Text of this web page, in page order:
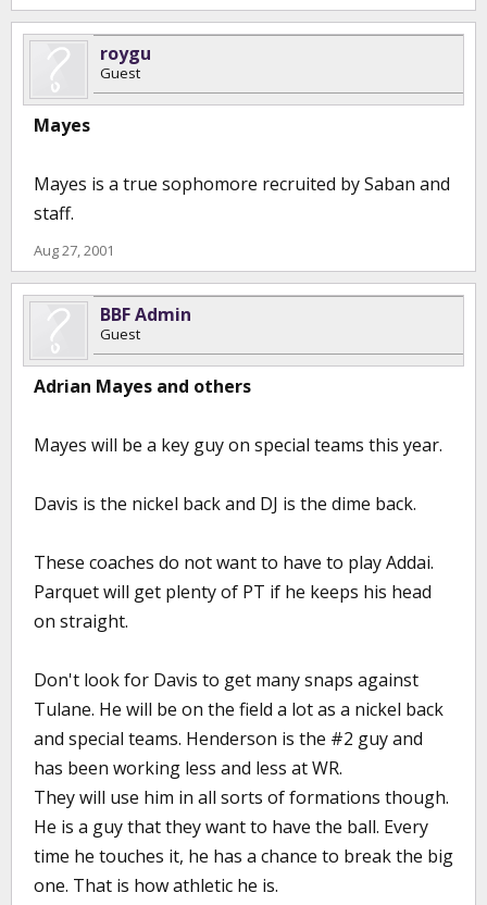
roygu
Guest
Mayes
Mayes is a true sophomore recruited by Saban and
staff.
Aug 27, 2001
BBF Admin
Guest
Adrian Mayes and others
Mayes will be a key guy on special teams this year.
Davis is the nickel back and DJ is the dime back.
These coaches do not want to have to play Addai.
Parquet will get plenty of PT if he keeps his head
on straight.
Don't look for Davis to get many snaps against
Tulane. He will be on the field a lot as a nickel back
and special teams. Henderson is the #2 guy and
has been working less and less at WR.
They will use him in all sorts of formations though.
He is a guy that they want to have the ball. Every
time he touches it, he has a chance to break the big
one. That is how athletic he is.